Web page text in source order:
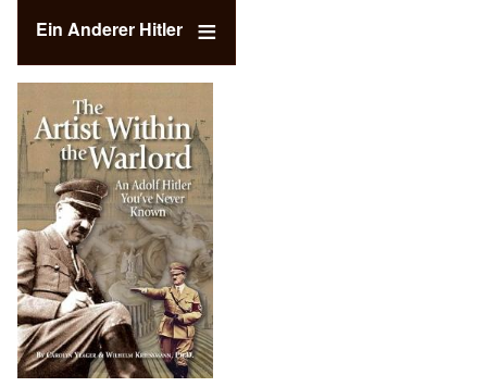
Ein Anderer Hitler